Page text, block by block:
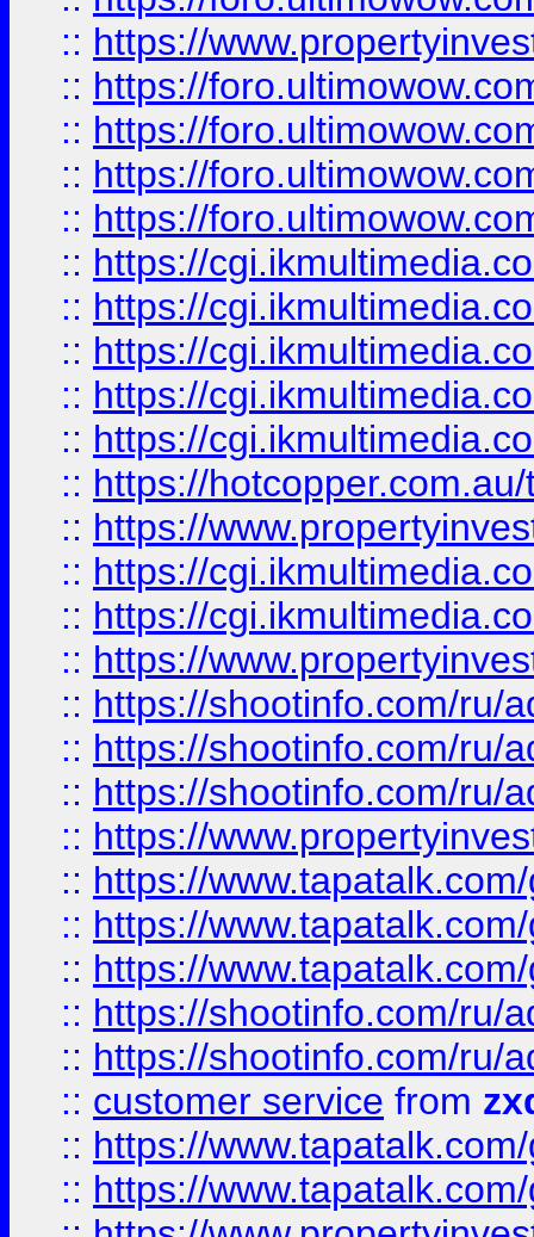
:: https://
:: https://
:: https://
:: https://
:: https://
:: https://
:: https://
:: https://
:: https://
:: https://
:: https://
:: https://
:: https://
:: https://
:: https://
:: https://shootinfo.com/ru/
:: https://shootinfo.com/ru/
:: https://shootinfo.com/ru/
:: https://
:: https://
:: https://
:: https://
:: https://shootinfo.com/ru/
:: https://shootinfo.com/ru/
:: customer service from
:: https://
:: https://